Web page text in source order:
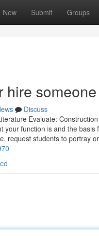
New Submit Groups
hire
Discuss
Evaluate:
your function is and the
request students to portray